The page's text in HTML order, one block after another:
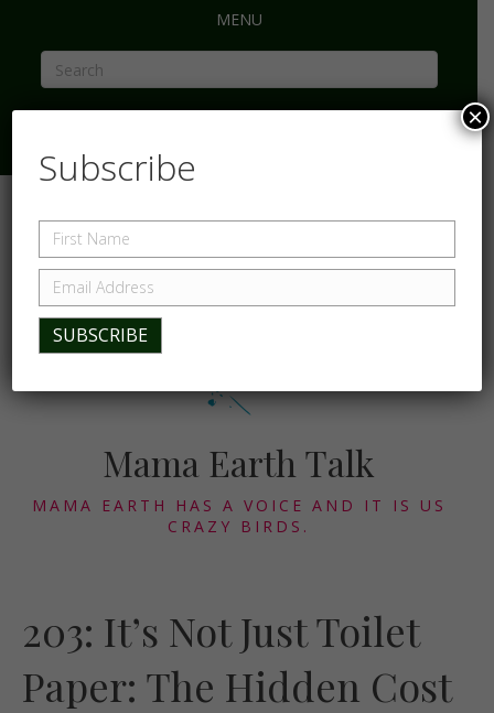
MENU
Mama Earth Talk
MAMA EARTH HAS A VOICE AND IT IS US
CRAZY BIRDS.
203: It’s Not Just Toilet
Paper: The Hidden Cost
Subscribe
×